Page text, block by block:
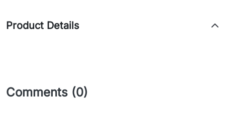
Product Details
Comments (0)